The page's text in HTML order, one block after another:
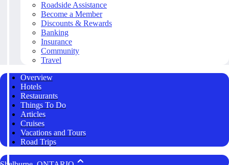
Roadside Assistance
Become a Member
Discounts & Rewards
Banking
Insurance
Community
Travel
Overview
Hotels
Restaurants
Things To Do
Articles
Cruises
Vacations and Tours
Road Trips